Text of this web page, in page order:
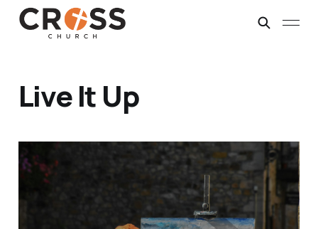
Live It Up